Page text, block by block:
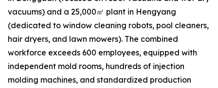
vacuums) and a 25,000㎡ plant in Hengyang
(dedicated to window cleaning robots, pool cleaners,
hair dryers, and lawn mowers). The combined
workforce exceeds 600 employees, equipped with
independent mold rooms, hundreds of injection
molding machines, and standardized production